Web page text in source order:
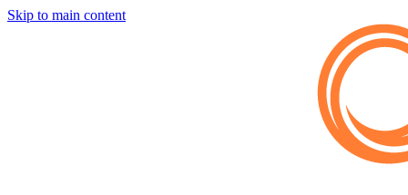
Skip to main content